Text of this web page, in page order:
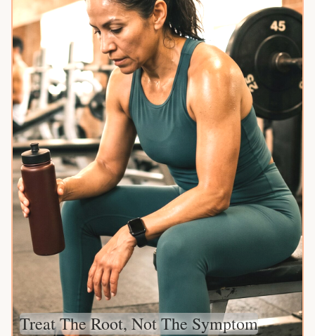
Treat The Root, Not The Symptom